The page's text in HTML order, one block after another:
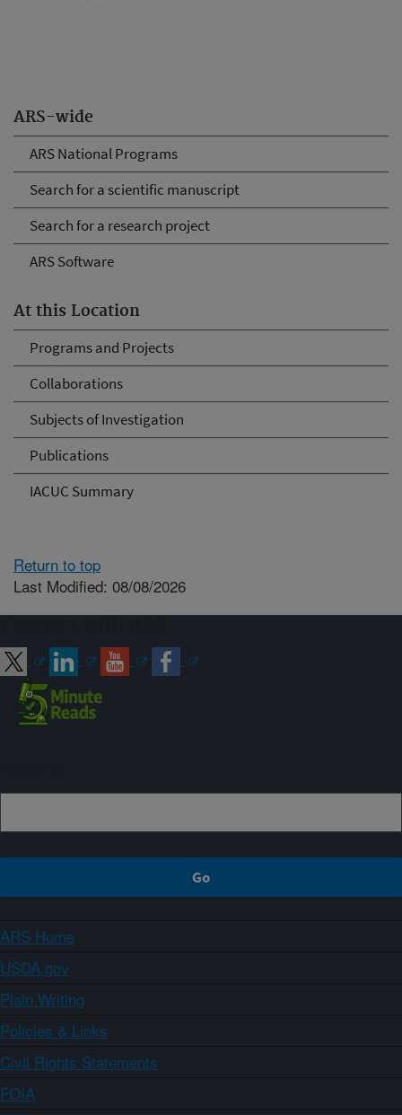
ARS-wide
ARS National Programs
Search for a scientific manuscript
Search for a research project
ARS Software
At this Location
Programs and Projects
Collaborations
Subjects of Investigation
Publications
IACUC Summary
Return to top
Last Modified: 08/08/2026
ARS Home
USDA.gov
Plain Writing
Policies & Links
Civil Rights Statements
FOIA